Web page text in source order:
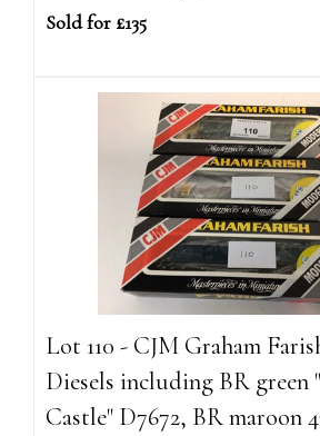
Sold for £135
Lot 110 - CJM Graham
Diesels including BR green
Castle" D7672, BR maroon